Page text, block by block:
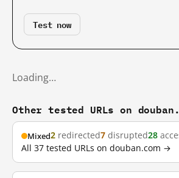
Test now
Loading…
Other tested URLs on
Mixed2 redirected7 disrupted28
All 37 tested URLs on douban.com →